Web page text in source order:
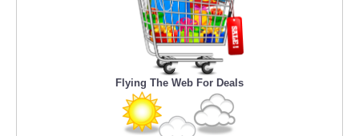
Flying The Web For Deals